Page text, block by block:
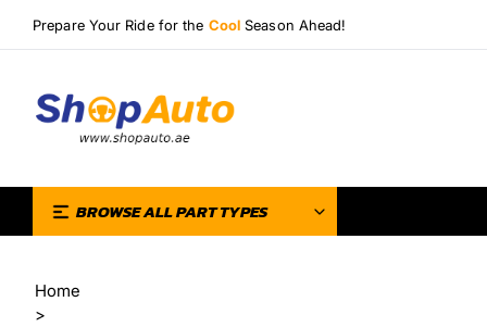
Prepare Your Ride for the Cool Season Ahead!
BROWSE ALL PART TYPES
Home
>